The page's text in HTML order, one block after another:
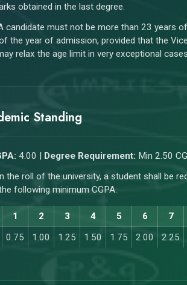
obtained in the last degree.
candidate must not be more than 23 years
the year of admission, provided that the
relax the age limit in very exceptional
Standing
4.00 | Degree Requirement: Min 2.50
the roll of the university, a student shall be
following minimum CGPA:
1 2 3 4 5 6
7
0.75 1.00 1.25 1.50 1.75 2.00 2.25